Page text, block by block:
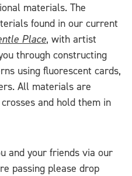
materials. The
found in our current
Place, with artist
through constructing
using fluorescent cards,
All materials are
and hold them in
and your friends via our
passing please drop